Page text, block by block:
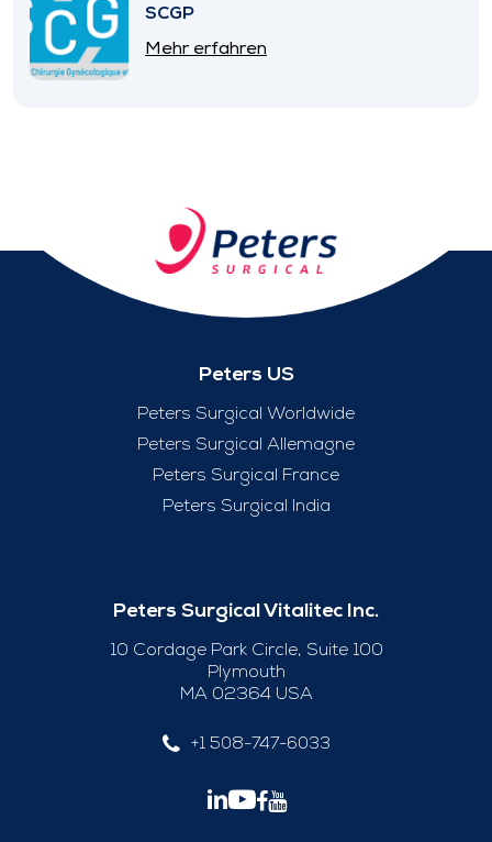
SCGP
Mehr erfahren
Peters US
Peters Surgical Worldwide
Peters Surgical Allemagne
Peters Surgical France
Peters Surgical India
Peters Surgical Vitalitec Inc.
10 Cordage Park Circle, Suite 100
Plymouth
MA 02364 USA
+1 508-747-6033